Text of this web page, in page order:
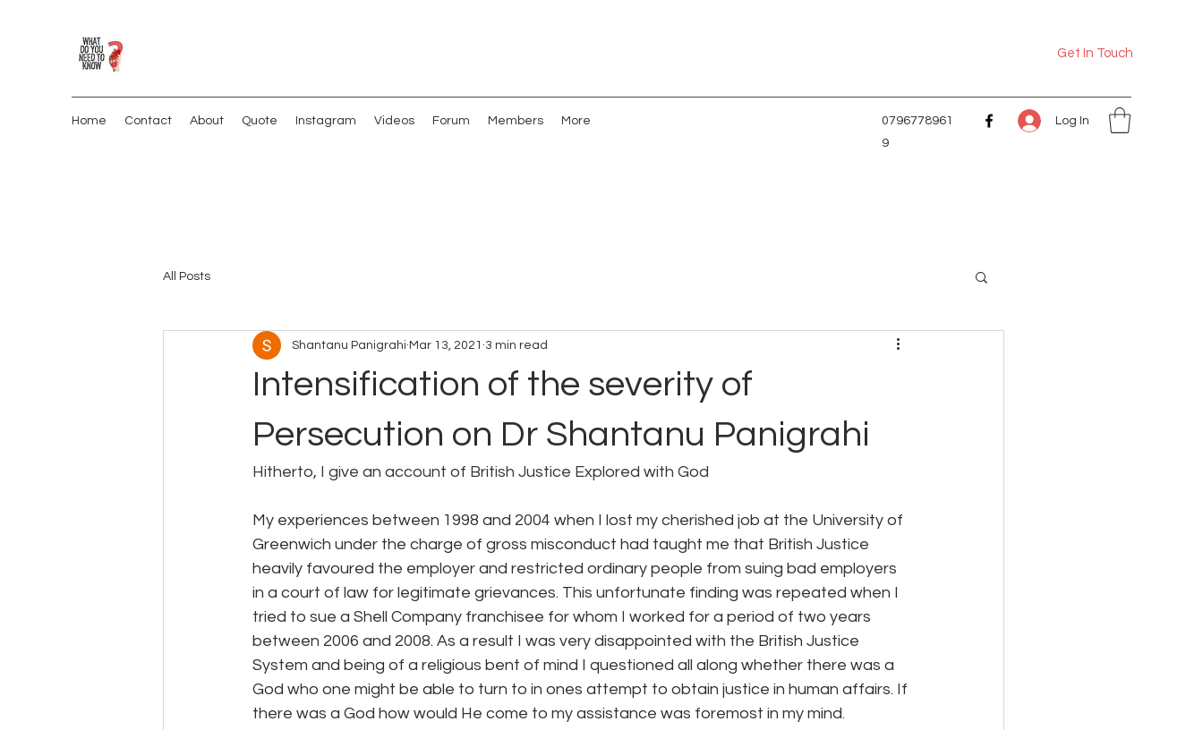
Get In Touch
Home Contact About Quote Instagram Videos Forum Members More
0796778961
9
Log In
All Posts
Intensification of the severity of
Persecution on Dr Shantanu Panigrahi
Shantanu Panigrahi Mar 13, 2021 3 min read
Hitherto, I give an account of British Justice Explored with God
My experiences between 1998 and 2004 when I lost my cherished job at the University of
Greenwich under the charge of gross misconduct had taught me that British Justice
heavily favoured the employer and restricted ordinary people from suing bad employers
in a court of law for legitimate grievances. This unfortunate finding was repeated when I
tried to sue a Shell Company franchisee for whom I worked for a period of two years
between 2006 and 2008. As a result I was very disappointed with the British Justice
System and being of a religious bent of mind I questioned all along whether there was a
God who one might be able to turn to in ones attempt to obtain justice in human affairs. If
there was a God how would He come to my assistance was foremost in my mind.